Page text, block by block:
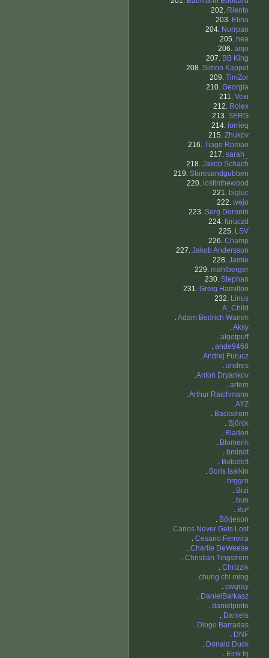
202. Riento
203. Elina
204. Norrpan
205. hea
206. anjo
207. BB King
208. Simon Kappel
209. TimZor
210. Georgia
211. Vexi
212. Rolex
213. SERG
214. lorrieq
215. Zhukov
216. Tiago Romao
217. sarah_
218. Jakob Schach
219. Storesandgubben
220. lostinthewood
221. bigluc
222. wejo
223. Serg Doronin
224. furuczd
225. LSV
226. Champ
227. Jakob Andersson
228. Jamie
229. mahlberger
230. Stephan
231. Greig Hamilton
232. Linus
.A_Child
.Adam Bedrich Wanek
.Aksy
. algotpuff
. ande9468
.Andrej Furucz
. andres
.Anton Dryankov
. artem
.Arthur Raichmann
.AYZ
. Backstrom
. Björck
. Bladeri
. Blomerik
. bminot
. Bobafett
. Boris Isaikin
. brggrn
. Brzi
. bun
. Bu²
. Börjeson
. Carlos Never Gets Lost
. Cesario Ferreira
. Charlie DeWeese
. Christian Tingström
. Chrizzik
. chung chi ming
. cwgray
. DanielBarkasz
. danielpinto
. Daniels
. Diogo Barradas
. DNF
. Donald Duck
. Eirik hj